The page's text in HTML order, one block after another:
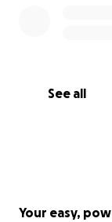
See all
Your easy,